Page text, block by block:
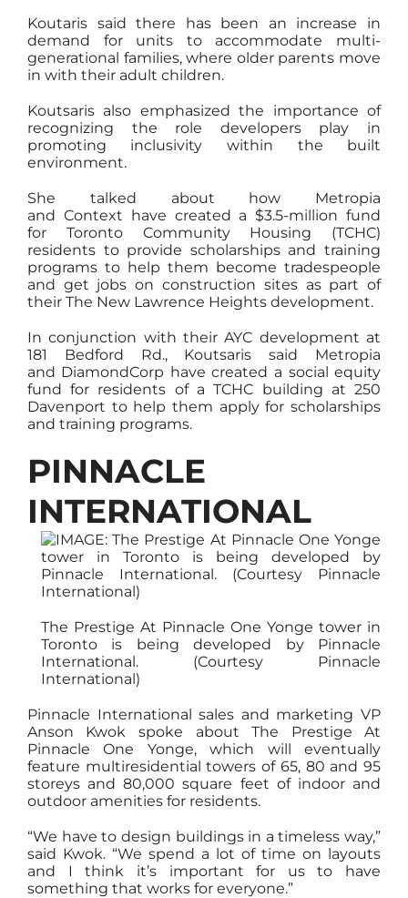
Koutaris said there has been an increase in
demand for units to accommodate multi-
generational families, where older parents move
in with their adult children.
Koutsaris also emphasized the importance of
recognizing the role developers play in
promoting inclusivity within the built
environment.
She talked about how Metropia
and Context have created a $3.5-million fund
for Toronto Community Housing (TCHC)
residents to provide scholarships and training
programs to help them become tradespeople
and get jobs on construction sites as part of
their The New Lawrence Heights development.
In conjunction with their AYC development at
181 Bedford Rd., Koutsaris said Metropia
and DiamondCorp have created a social equity
fund for residents of a TCHC building at 250
Davenport to help them apply for scholarships
and training programs.
PINNACLE
INTERNATIONAL
The Prestige At Pinnacle One Yonge tower in
Toronto is being developed by Pinnacle
International. (Courtesy Pinnacle
International)
Pinnacle International sales and marketing VP
Anson Kwok spoke about The Prestige At
Pinnacle One Yonge, which will eventually
feature multiresidential towers of 65, 80 and 95
storeys and 80,000 square feet of indoor and
outdoor amenities for residents.
“We have to design buildings in a timeless way,”
said Kwok. “We spend a lot of time on layouts
and I think it’s important for us to have
something that works for everyone.”